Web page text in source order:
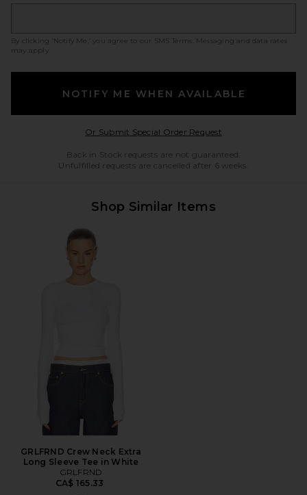
By clicking ‘Notify Me,’ you agree to our SMS Terms
. Messaging and data rates
may apply.
NOTIFY ME WHEN AVAILABLE
Or Submit Special Order RequestOpens in a modal
Back in Stock requests are not guaranteed.
Unfulfilled requests are cancelled after 6 weeks.
Shop Similar Items
GRLFRND Crew Neck Extra
Long Sleeve Tee in White
GRLFRND
CA$ 165.33